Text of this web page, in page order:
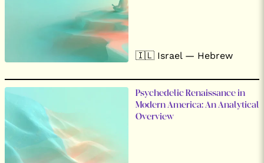
🇮🇱 Israel — Hebrew
Psychedelic Renaissance in
Modern America: An Analytical
Overview